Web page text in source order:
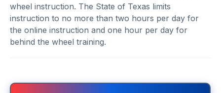
wheel instruction. The State of Texas limits
instruction to no more than two hours per day for
the online instruction and one hour per day for
behind the wheel training.